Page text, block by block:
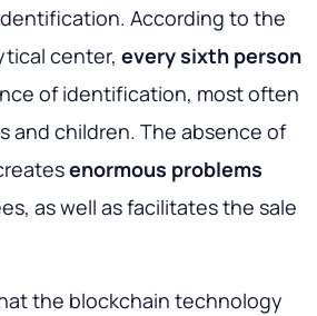
According to the
center, every sixth person
of identification, most often
and children. The absence of
enormous problems
as well as facilitates the sale
the blockchain technology